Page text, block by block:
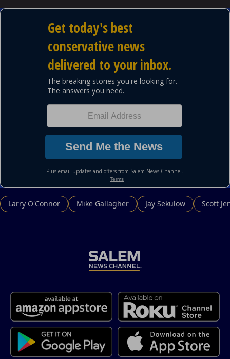
Larry O'Connor Mike Gallagher Jay Sekulow Scott